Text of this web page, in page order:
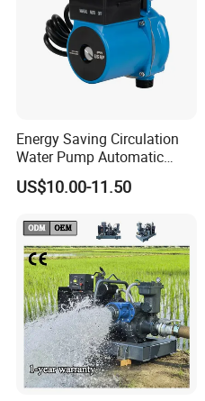
Energy Saving Circulation
Water Pump Automatic
Shield Household Smart
Silent Pressure Booster Hot
US$10.00-11.50